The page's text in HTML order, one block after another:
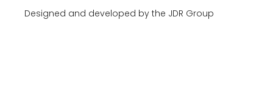
Designed and developed by the JDR Group